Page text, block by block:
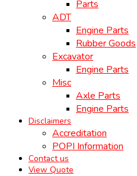
Parts
ADT
Engine Parts
Rubber Goods
Excavator
Engine Parts
Misc
Axle Parts
Engine Parts
Disclaimers
Accreditation
POPI Information
Contact us
View Quote